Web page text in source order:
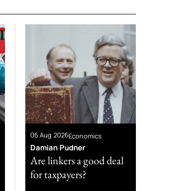
06 Aug 2026Economics
Damian Pudner
Are linkers a good deal
for taxpayers?